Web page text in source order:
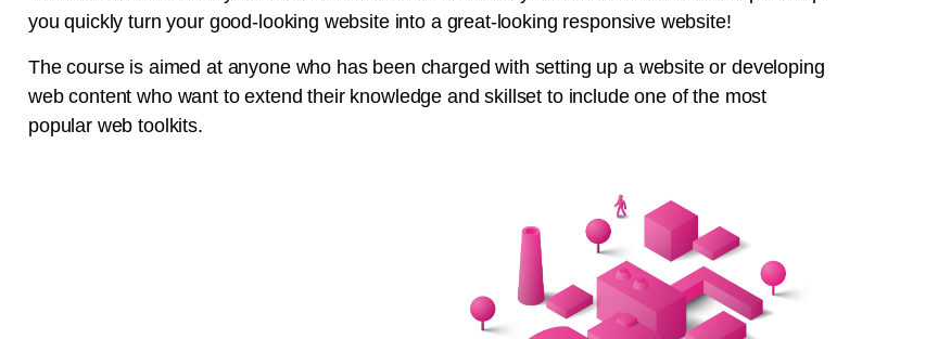
you quickly turn your good-looking website into a great-looking responsive website!
The course is aimed at anyone who has been charged with setting up a website or developing
web content who want to extend their knowledge and skillset to include one of the most
popular web toolkits.